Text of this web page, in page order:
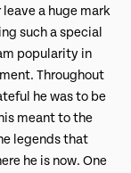
a huge mark
such a special
popularity in
Throughout
he was to be
meant to the
legends that
he is now. One